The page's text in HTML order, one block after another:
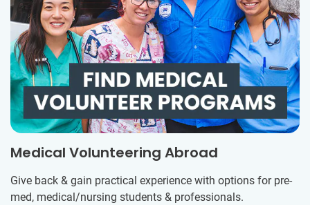
Medical Volunteering Abroad
Give back & gain practical experience with options for pre-
med, medical/nursing students & professionals.